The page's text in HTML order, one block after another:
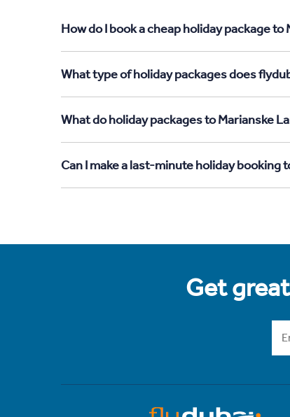
How do I book a cheap holiday package
What type of holiday packages does
What do holiday packages to Marianske
Can I make a last-minute holiday booking
Get